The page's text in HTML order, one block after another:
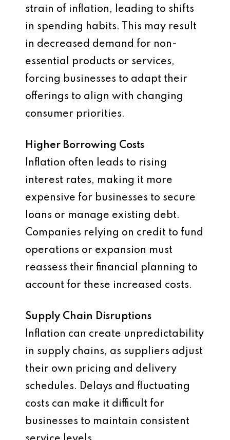
strain of inflation, leading to shifts
in spending habits. This may result
in decreased demand for non-
essential products or services,
forcing businesses to adapt their
offerings to align with changing
consumer priorities.
Higher Borrowing Costs
Inflation often leads to rising
interest rates, making it more
expensive for businesses to secure
loans or manage existing debt.
Companies relying on credit to fund
operations or expansion must
reassess their financial planning to
account for these increased costs.
Supply Chain Disruptions
Inflation can create unpredictability
in supply chains, as suppliers adjust
their own pricing and delivery
schedules. Delays and fluctuating
costs can make it difficult for
businesses to maintain consistent